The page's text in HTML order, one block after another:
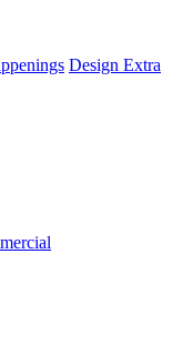
Design Extra